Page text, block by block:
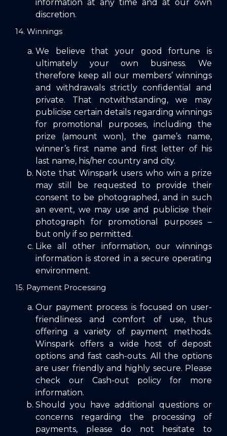
information at any time and at our own
discretion.
14. Winnings
We believe that your good fortune is
ultimately your own business. We
therefore keep all our members’ winnings
and withdrawals strictly confidential and
private. That notwithstanding, we may
publicise certain details regarding winnings
for promotional purposes, including the
prize (amount won), the game’s name,
winner’s first name and first letter of his
last name, his/her country and city.
Note that Winspark users who win a prize
may still be requested to provide their
consent to be photographed, and in such
an event, we may use and publicise their
photograph for promotional purposes –
but only if so permitted.
Like all other information, our winnings
information is stored in a secure operating
environment.
15. Payment Processing
Our payment process is focused on user-
friendliness and comfort of use, thus
offering a variety of payment methods.
Winspark offers a wide host of deposit
options and fast cash-outs. All the options
are user friendly and highly secure. Please
check our Cash-out policy for more
information.
Should you have additional questions or
concerns regarding the processing of
payments, please do not hesitate to